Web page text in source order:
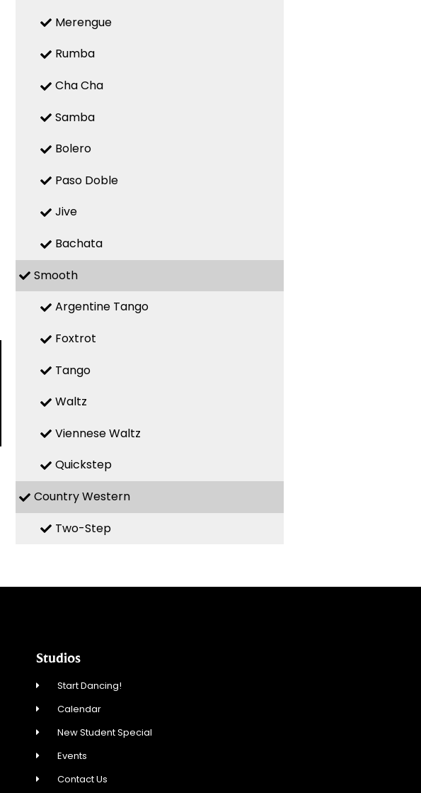
Merengue
Rumba
Cha Cha
Samba
Bolero
Paso Doble
Jive
Bachata
Smooth
Argentine Tango
Foxtrot
Tango
Waltz
Viennese Waltz
Quickstep
Country Western
Two-Step
Studios
Start Dancing!
Calendar
New Student Special
Events
Contact Us